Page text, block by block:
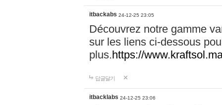
itbackabs 24-12-25 23:05
Découvrez notre gamme
sur les liens ci-dessous
plus.https://
답글달기
itbacklabs 24-12-25 23:06